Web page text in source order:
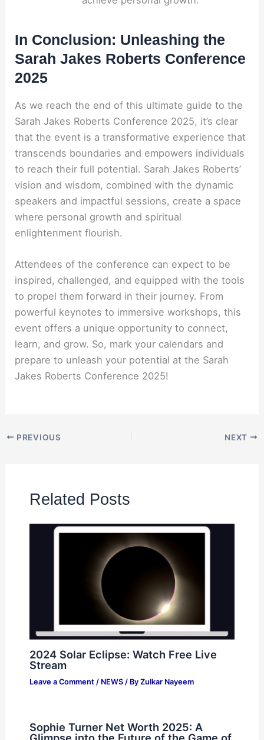
In Conclusion: Unleashing the
Sarah Jakes Roberts Conference
2025
As we reach the end of this ultimate guide to the
Sarah Jakes Roberts Conference 2025, it’s clear
that the event is a transformative experience that
transcends boundaries and empowers individuals
to reach their full potential. Sarah Jakes Roberts’
vision and wisdom, combined with the dynamic
speakers and impactful sessions, create a space
where personal growth and spiritual
enlightenment flourish.
Attendees of the conference can expect to be
inspired, challenged, and equipped with the tools
to propel them forward in their journey. From
powerful keynotes to immersive workshops, this
event offers a unique opportunity to connect,
learn, and grow. So, mark your calendars and
prepare to unleash your potential at the Sarah
Jakes Roberts Conference 2025!
PREVIOUS NEXT
Related Posts
2024 Solar Eclipse: Watch Free Live
Stream
Leave a Comment / NEWS/ By Zulkar Nayeem
Sophie Turner Net Worth 2025: A